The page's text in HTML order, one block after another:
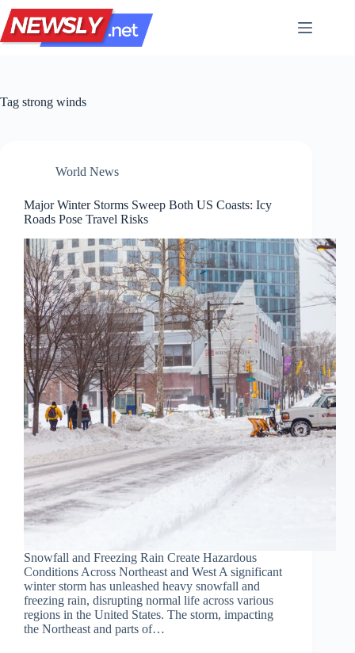
Skip
to
content
Tag strong winds
World News
Major Winter Storms Sweep Both US Coasts: Icy
Roads Pose Travel Risks
Snowfall and Freezing Rain Create Hazardous
Conditions Across Northeast and West A significant
winter storm has unleashed heavy snowfall and
freezing rain, disrupting normal life across various
regions in the United States. The storm, impacting
the Northeast and parts of…